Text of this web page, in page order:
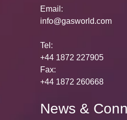
Email:
info@gasworld.com
Tel:
+44 1872 227905
Fax:
+44 1872 260668
News &